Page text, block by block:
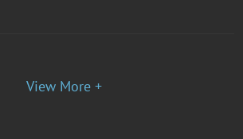
View More +